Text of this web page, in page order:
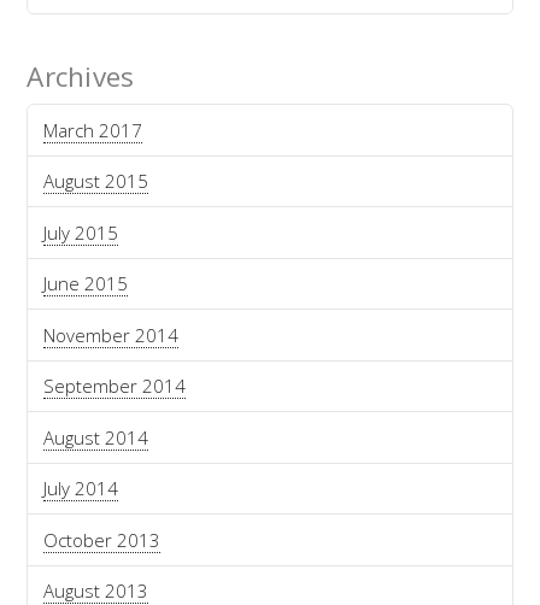
Archives
March 2017
August 2015
July 2015
June 2015
November 2014
September 2014
August 2014
July 2014
October 2013
August 2013